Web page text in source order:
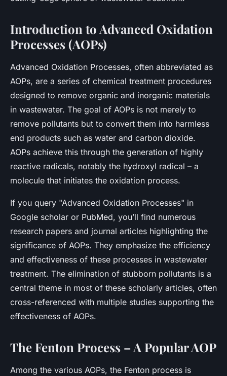
Introduction to Advanced Oxidation
Processes (AOPs)
Advanced Oxidation Processes, often abbreviated as
AOPs, are a series of chemical treatment procedures
designed to remove organic and inorganic materials
in wastewater. The goal of AOPs is not merely to
remove pollutants but to convert them into harmless
end products such as water and carbon dioxide.
AOPs achieve this through the generation of highly
reactive radicals, notably the hydroxyl radical – a
molecule that initiates the oxidation process.
If you query "Advanced Oxidation Processes" in
Google scholar or PubMed, you’ll find numerous
research papers and journal articles highlighting the
significance of AOPs. They emphasize the efficiency
and effectiveness of these processes in wastewater
treatment. The elimination of stubborn pollutants is a
central theme in most of these scholarly articles, often
cross-referenced with multiple studies supporting the
effectiveness of AOPs.
The Fenton Process – A Popular AOP
Among the various AOPs, the Fenton process is